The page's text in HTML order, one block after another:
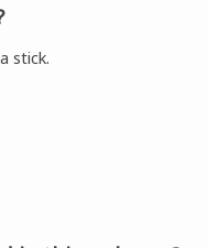
stick.